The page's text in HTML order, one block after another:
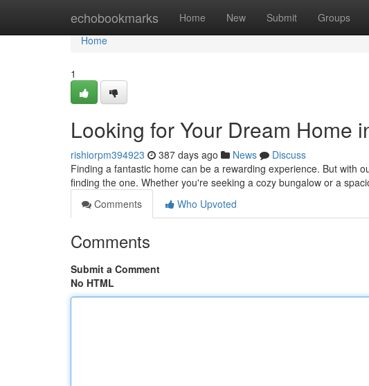
echobookmarks Home New Submit Groups
Home
Home
1
Looking for Your Dream Home
rishiorpm394923 387 days ago News
Discuss
Finding a fantastic home can be a rewarding experience. But with
finding the one. Whether you're seeking a cozy bungalow or a
Comments
Who Upvoted
Comments
Submit a Comment
No HTML